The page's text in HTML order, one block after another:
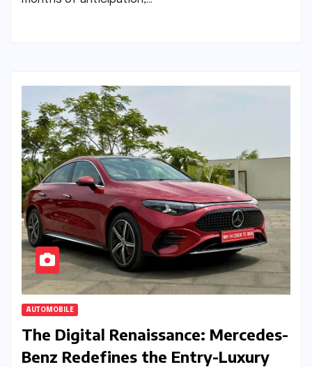
AUTOMOBILE
The Digital Renaissance: Mercedes-
Benz Redefines the Entry-Luxury